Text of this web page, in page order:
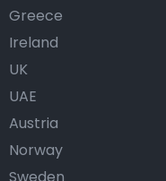
Greece
Ireland
UK
UAE
Austria
Norway
Sweden